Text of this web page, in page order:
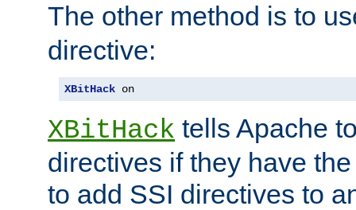
The other method is to
directive:
XBitHack on
XBitHack tells Apache
directives if they have
to add SSI directives to